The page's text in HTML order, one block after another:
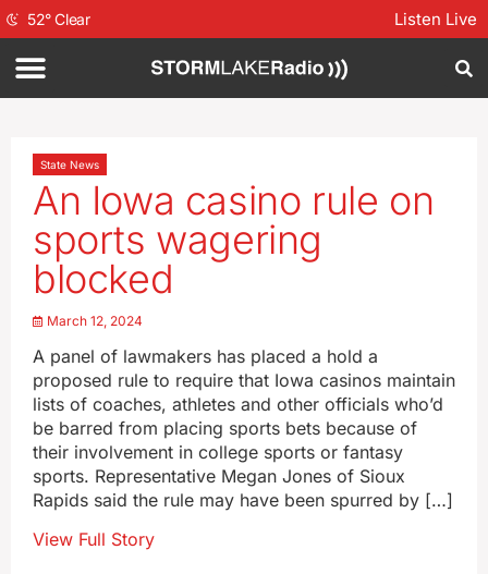
52°Clear Listen Live
State News
An Iowa casino rule on
sports wagering
blocked
March 12, 2024
A panel of lawmakers has placed a hold a
proposed rule to require that Iowa casinos maintain
lists of coaches, athletes and other officials who’d
be barred from placing sports bets because of
their involvement in college sports or fantasy
sports. Representative Megan Jones of Sioux
Rapids said the rule may have been spurred by […]
View Full Story